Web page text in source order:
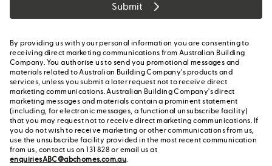
Submit
By providing us with your personal information you are consenting to
receiving direct marketing communications from Australian Building
Company. You authorise us to send you promotional messages and
materials related to Australian Building Company's products and
services, unless you submit a later request not to receive direct
marketing communications. Australian Building Company's direct
marketing messages and materials contain a prominent statement
(including, for electronic messages, a functional unsubscribe facility)
that you may request not to receive direct marketing communications. If
you do not wish to receive marketing or other communications from us,
use the unsubscribe facility provided in the most recent communication
from us, contact us on 131 828 or email us at
enquiriesABC@abchomes.com.au.